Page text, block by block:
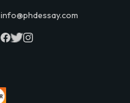
info@phdessay.com